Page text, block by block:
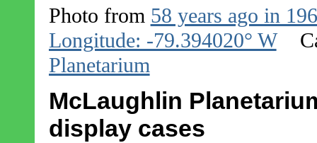
Photo from 58 years ago in
Longitude: -79.394020° W
Planetarium
McLaughlin
display cases